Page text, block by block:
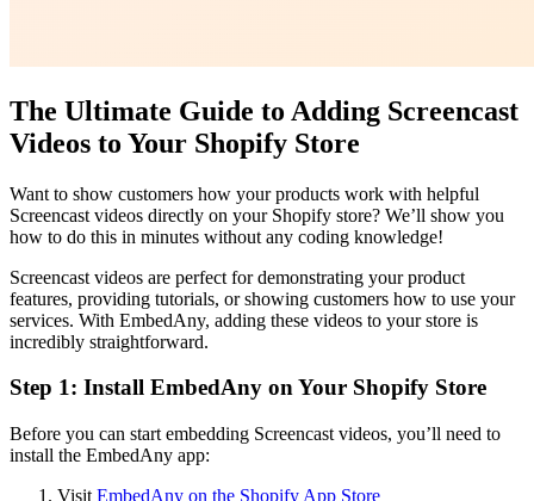
The Ultimate Guide to Adding Screencast
Videos to Your Shopify Store
Want to show customers how your products work with helpful
Screencast videos directly on your Shopify store? We’ll show you
how to do this in minutes without any coding knowledge!
Screencast videos are perfect for demonstrating your product
features, providing tutorials, or showing customers how to use your
services. With EmbedAny, adding these videos to your store is
incredibly straightforward.
Step 1: Install EmbedAny on Your Shopify Store
Before you can start embedding Screencast videos, you’ll need to
install the EmbedAny app:
Visit EmbedAny on the Shopify App Store